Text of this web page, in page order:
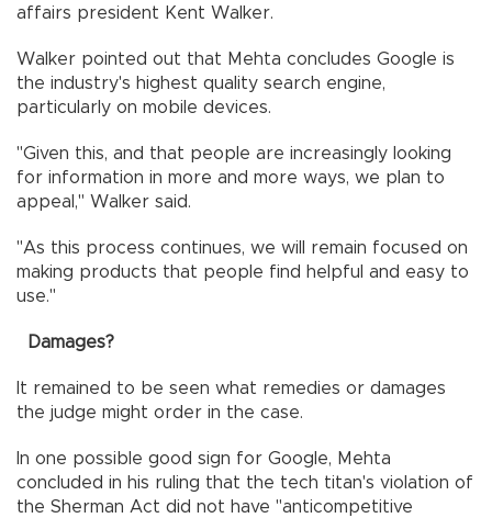
affairs president Kent Walker.
Walker pointed out that Mehta concludes Google is
the industry's highest quality search engine,
particularly on mobile devices.
"Given this, and that people are increasingly looking
for information in more and more ways, we plan to
appeal," Walker said.
"As this process continues, we will remain focused on
making products that people find helpful and easy to
use."
Damages?
It remained to be seen what remedies or damages
the judge might order in the case.
In one possible good sign for Google, Mehta
concluded in his ruling that the tech titan's violation of
the Sherman Act did not have "anticompetitive